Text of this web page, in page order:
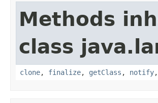
Methods
class
clone, finalize, getClass , notify,